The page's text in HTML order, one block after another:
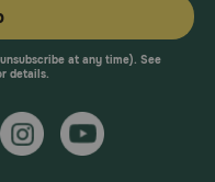
at any time). See
details.